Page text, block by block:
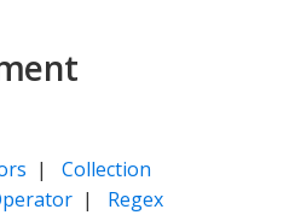
| Collection
| Regex